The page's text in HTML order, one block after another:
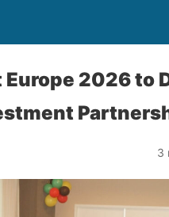
Europe 2026 to
3